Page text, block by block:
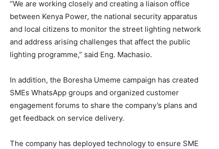
“We are working closely and creating a liaison office
between Kenya Power, the national security apparatus
and local citizens to monitor the street lighting network
and address arising challenges that affect the public
lighting programme,” said Eng. Machasio.
In addition, the Boresha Umeme campaign has created
SMEs WhatsApp groups and organized customer
engagement forums to share the company’s plans and
get feedback on service delivery.
The company has deployed technology to ensure SME